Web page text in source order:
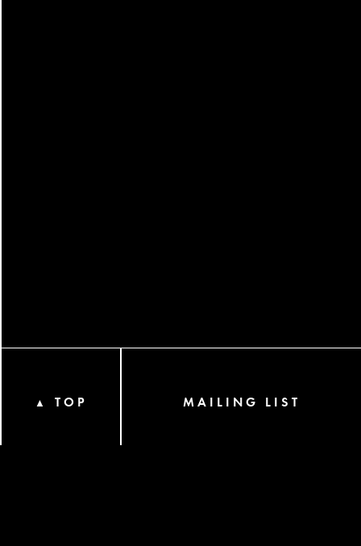
▲ TOP MAILING LIST